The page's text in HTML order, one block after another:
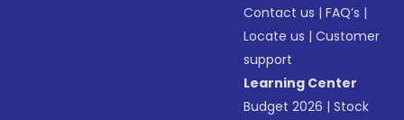
Contact us |FAQ’s |
Locate us |Customer
support
Learning Center
Budget 2026 |Stock